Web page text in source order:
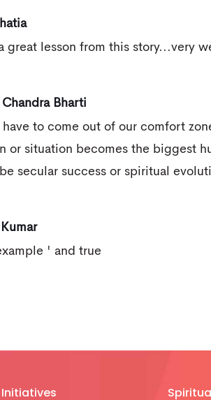
great lesson from this story...very
Bharti
have to come out of our comfort
or situation becomes the biggest
secular success or spiritual
' and true